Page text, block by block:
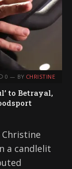
0 BY CHRISTINE
to Betrayal,
a candlelit